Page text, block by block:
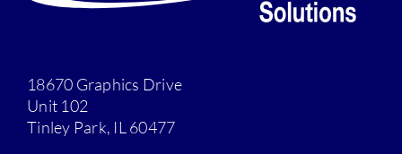
18670 Graphics Drive
Unit 102
Tinley Park, IL 60477